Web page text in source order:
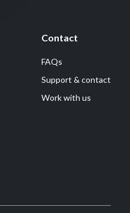
Contact
FAQs
Support & contact
Work with us